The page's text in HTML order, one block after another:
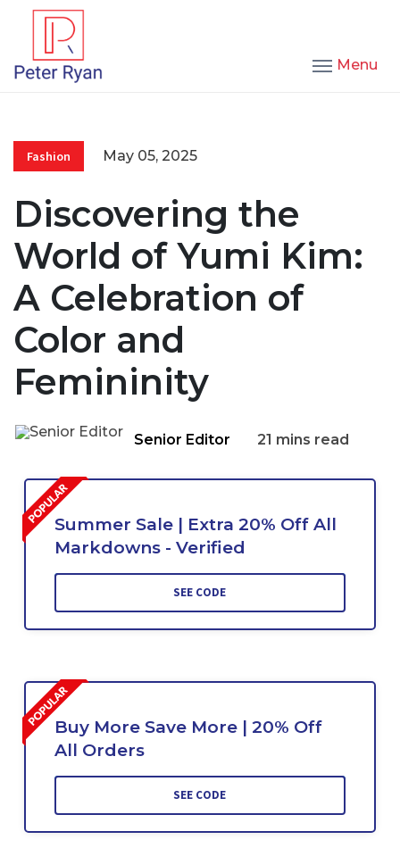
Menu
Fashion May 05, 2025
Discovering the
World of Yumi Kim:
A Celebration of
Color and
Femininity
Senior Editor 21 mins read
Summer Sale | Extra 20% Off All
Markdowns - Verified
SEE CODE
Buy More Save More | 20% Off
All Orders
SEE CODE